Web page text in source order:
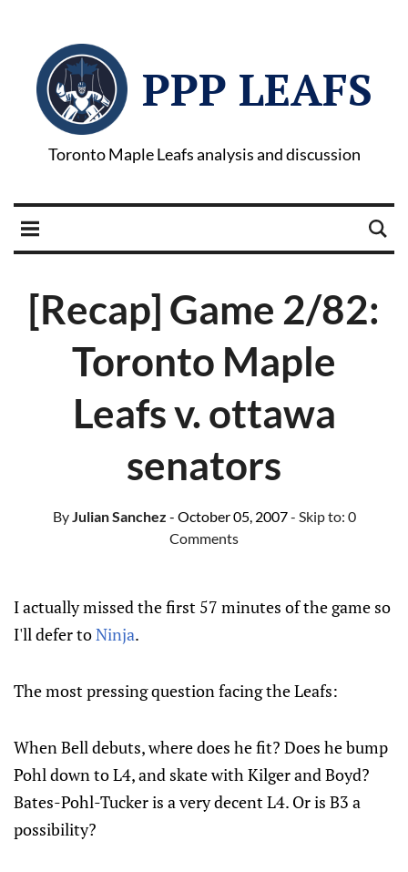
PPP LEAFS
Toronto Maple Leafs analysis and discussion
[Recap] Game 2/82:
Toronto Maple
Leafs v. ottawa
senators
ByJulian Sanchez - October 05, 2007- Skip to: 0
Comments
I actually missed the first 57 minutes of the game so
I'll defer toNinja.
The most pressing question facing the Leafs:
When Bell debuts, where does he fit? Does he bump
Pohl down to L4, and skate with Kilger and Boyd?
Bates-Pohl-Tucker is a very decent L4. Or is B3 a
possibility?